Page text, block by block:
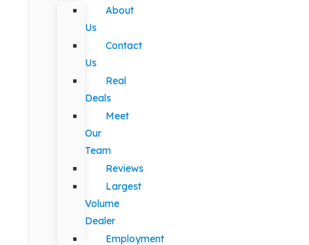
About
Us
Contact
Us
Real
Deals
Meet
Our
Team
Reviews
Largest
Volume
Dealer
Employment